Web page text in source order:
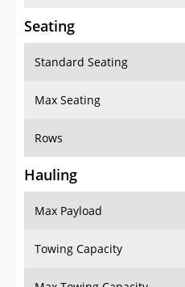
Seating
Standard Seating
Max Seating
Rows
Hauling
Max Payload
Towing Capacity